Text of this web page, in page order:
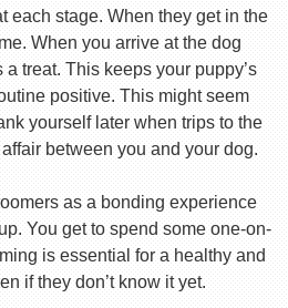
each stage. When they get in the
When you arrive at the dog
a treat. This keeps your puppy’s
positive. This might seem
yourself later when trips to the
between you and your dog.
as a bonding experience
You get to spend some one-on-
is essential for a healthy and
if they don’t know it yet.